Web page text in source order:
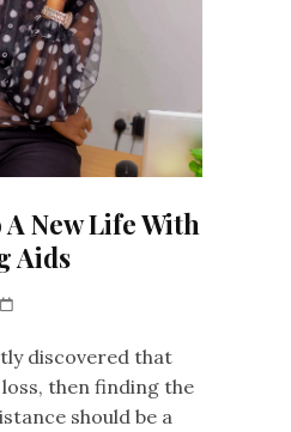
New Life With
Aids
discovered that
then finding the
should be a